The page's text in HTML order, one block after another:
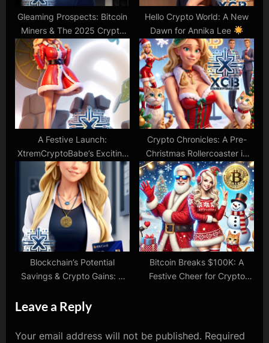
Gleaming Prospects: Bitcoin
Miners & The 2025 Crypto
Forecast
Hello Crypto World: A New
Dawn for Annika Lee
A Festive Launch:
XtremCryptoBabe’s Exciting
New Journey
Crypto Chronicles: A Pre-
Christmas Rollercoaster in
the Digital World
Blockchain’s Potential
Savings & Crypto Gains: A
Bitcoin Breaks $100K: A
Festive Cheer for Crypto
Leave a Reply
Your email address will not be published. Required